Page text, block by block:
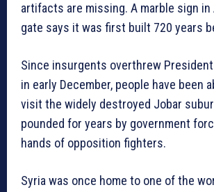
artifacts are missing. A marble sign in
gate says it was first built 720 years
Since insurgents overthrew President
in early December, people have been
visit the widely destroyed Jobar
pounded for years by government
hands of opposition fighters.
Syria was once home to one of the